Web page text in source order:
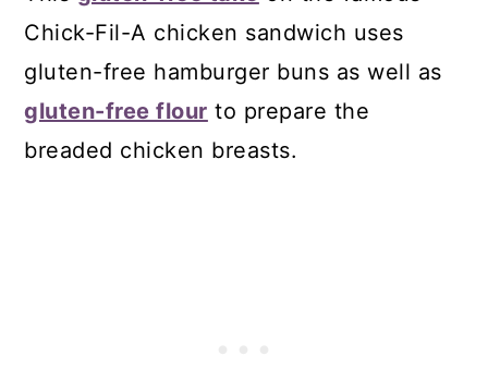
Chick-Fil-A chicken sandwich uses
gluten-free hamburger buns as well as
gluten-free flour to prepare the
breaded chicken breasts.